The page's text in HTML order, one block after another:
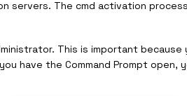
servers. The cmd activation
This is important
have the Command Prompt open,